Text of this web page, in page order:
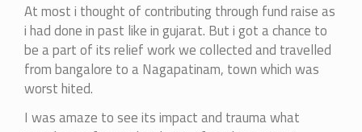
At most i thought of contributing through fund raise as
i had done in past like in gujarat. But i got a chance to
be a part of its relief work we collected and travelled
from bangalore to a Nagapatinam, town which was
worst hited.
I was amaze to see its impact and trauma what